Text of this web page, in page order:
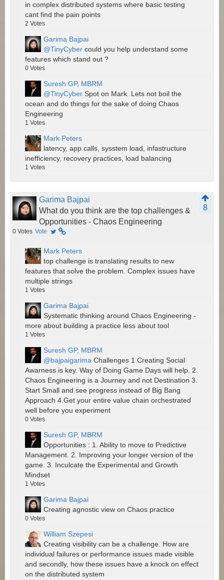
in complex distributed systems where basic testing
cant find the pain points
2 Votes
Garima Bajpai
@TinyCyber could you help understand some
features which stand out ?
0 Votes
Suresh GP, MBRM
@TinyCyber Spot on Mark. Lets not boil the
ocean and do things for the sake of doing Chaos
Engineering
1 Votes
Mark Peters
latency, app calls, sysstem load, infastructure
inefficiency, recovery practices, load balancing
1 Votes
Garima Bajpai
8
What do you think are the top challenges &
Opportunities - Chaos Engineering
0 Votes Vote
Mark Peters
top challenge is translating results to new
features that solve the problem. Complex issues have
multiple strings
1 Votes
Garima Bajpai
Systematic thinking around Chaos Engineering -
more about building a practice less about tool
1 Votes
Suresh GP, MBRM
@bajpaigarima Challenges 1 Creating Social
Awarness is key. Way of Doing Game Days will help. 2.
Chaos Engineering is a Journey and not Destination 3.
Start Small and see progress instead of Big Bang
Approach 4.Get your entire value chain orchestrated
well before you experiment
0 Votes
Suresh GP, MBRM
Opportunities : 1. Ability to move to Predictive
Management. 2. Improving your longer version of the
game. 3. Inculcate the Experimental and Growth
Mindset
1 Votes
Garima Bajpai
Creating agnostic view on Chaos practice
0 Votes
William Szepesi
Creating visibility can be a challenge. How are
individual failures or performance issues made visible
and secondly, how these issues have a knock on effect
on the distributed system